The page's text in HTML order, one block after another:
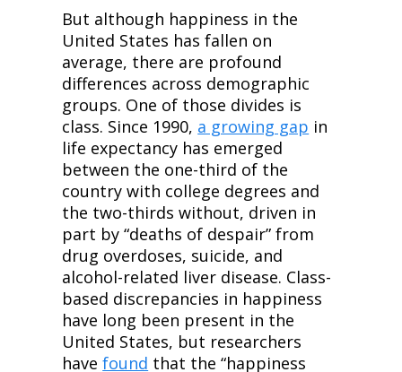
But although happiness in the
United States has fallen on
average, there are profound
differences across demographic
groups. One of those divides is
class. Since 1990, a growing gap in
life expectancy has emerged
between the one-third of the
country with college degrees and
the two-thirds without, driven in
part by “deaths of despair” from
drug overdoses, suicide, and
alcohol-related liver disease. Class-
based discrepancies in happiness
have long been present in the
United States, but researchers
have found that the “happiness